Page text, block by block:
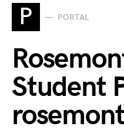
P PORTAL
Student